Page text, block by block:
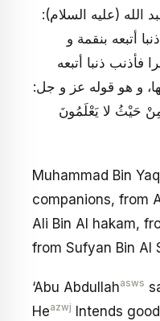
الله (عليه السلام):
أتبعه بنقمة و
فأذنب ذنبا أتبعه
و هو قوله عز و جل:
مِنْ حَيْثُ لا يَعْلَمُونَ
Muhammad Bin
companions, from
Ali Bin Al hakam,
from Sufyan Bin Al
‘Abu Abdullahasws
Heazwj
Intends